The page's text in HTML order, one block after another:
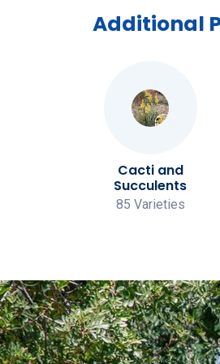
Additional
Cacti and
Succulents
85 Varieties